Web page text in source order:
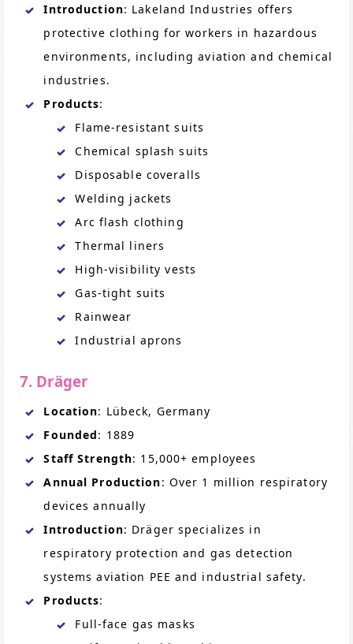
Introduction: Lakeland Industries offers
protective clothing for workers in hazardous
environments, including aviation and chemical
industries.
Products:
Flame-resistant suits
Chemical splash suits
Disposable coveralls
Welding jackets
Arc flash clothing
Thermal liners
High-visibility vests
Gas-tight suits
Rainwear
Industrial aprons
7. Dräger
Location: Lübeck, Germany
Founded: 1889
Staff Strength: 15,000+ employees
Annual Production: Over 1 million respiratory
devices annually
Introduction: Dräger specializes in
respiratory protection and gas detection
systems aviation PEE and industrial safety.
Products:
Full-face gas masks